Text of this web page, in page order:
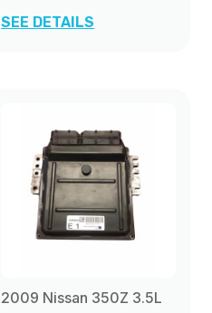
SEE DETAILS
2009 Nissan 350Z 3.5L